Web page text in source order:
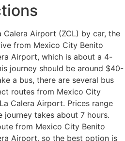
Airport (ZCL) by car, the
from Mexico City Benito
Airport, which is about a 4-
journey should be around $40-
a bus, there are several bus
routes from Mexico City
Calera Airport. Prices range
journey takes about 7 hours.
from Mexico City Benito
Airport, so the best option is